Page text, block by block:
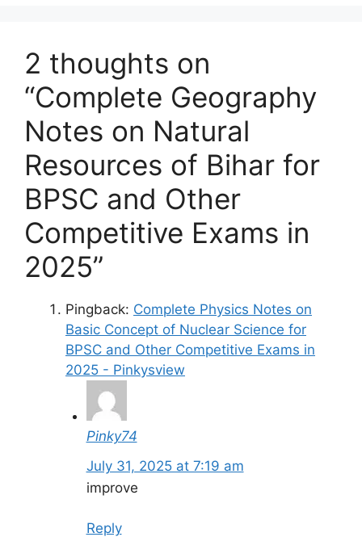
2 thoughts on
“Complete Geography
Notes on Natural
Resources of Bihar for
BPSC and Other
Competitive Exams in
2025”
Pingback: Complete Physics Notes on
Basic Concept of Nuclear Science for
BPSC and Other Competitive Exams in
2025 - Pinkysview
Pinky74
July 31, 2025 at 7:19 am
improve
Reply